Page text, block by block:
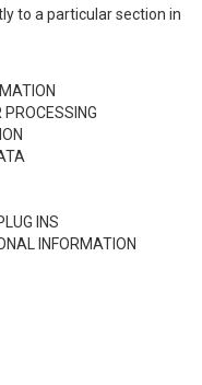
to a particular section in
INS
INFORMATION